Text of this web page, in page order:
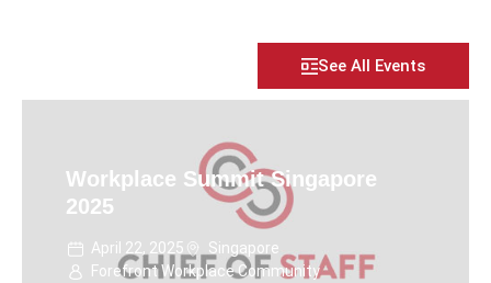
See All Events
Workplace Summit Singapore
2025
April 22, 2025
Singapore
Forefront Workplace Community